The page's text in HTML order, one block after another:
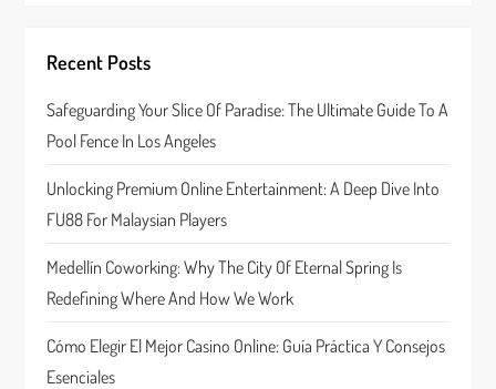
Recent Posts
Safeguarding Your Slice Of Paradise: The Ultimate Guide To A
Pool Fence In Los Angeles
Unlocking Premium Online Entertainment: A Deep Dive Into
FU88 For Malaysian Players
Medellín Coworking: Why The City Of Eternal Spring Is
Redefining Where And How We Work
Cómo Elegir El Mejor Casino Online: Guía Práctica Y Consejos
Esenciales